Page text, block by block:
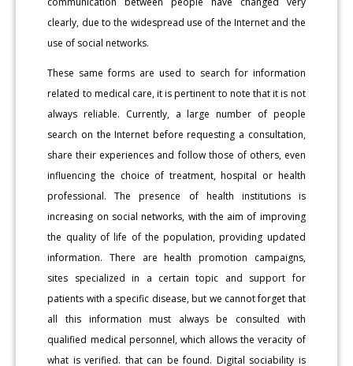
clearly, due to the widespread use of the Internet and the
use of social networks.
These same forms are used to search for information
related to medical care, it is pertinent to note that it is not
always reliable. Currently, a large number of people
search on the Internet before requesting a consultation,
share their experiences and follow those of others, even
influencing the choice of treatment, hospital or health
professional. The presence of health institutions is
increasing on social networks, with the aim of improving
the quality of life of the population, providing updated
information. There are health promotion campaigns,
sites specialized in a certain topic and support for
patients with a specific disease, but we cannot forget that
all this information must always be consulted with
qualified medical personnel, which allows the veracity of
what is verified. that can be found. Digital sociability is